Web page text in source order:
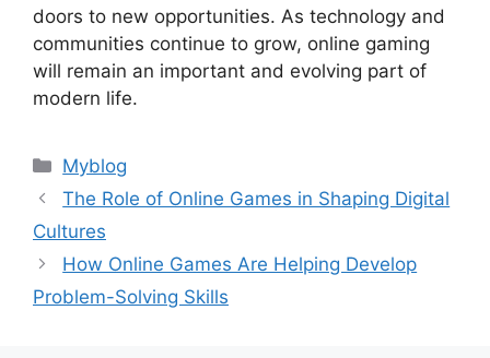
doors to new opportunities. As technology and
communities continue to grow, online gaming
will remain an important and evolving part of
modern life.
Categories
Myblog
The Role of Online Games in Shaping Digital
Cultures
How Online Games Are Helping Develop
Problem-Solving Skills